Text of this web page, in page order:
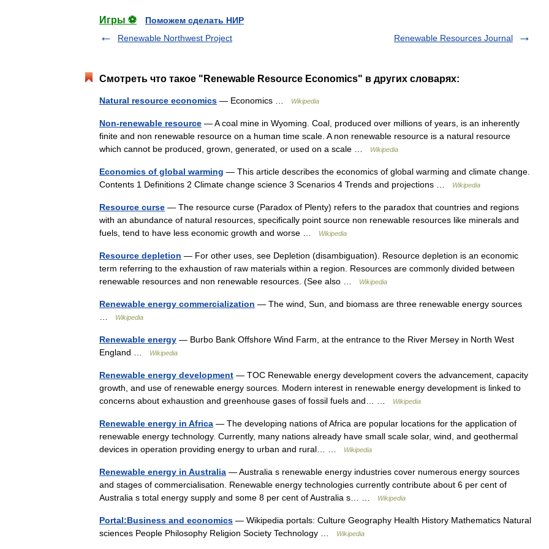
Игры ⚽
Поможем сделать НИР
Renewable Northwest Project
Renewable Resources Journal
Смотреть что такое "Renewable Resource Economics" в других словарях:
Natural resource economics — Economics … Wikipedia
Non-renewable resource — A coal mine in Wyoming. Coal, produced over millions of years, is an inherently
finite and non renewable resource on a human time scale. A non renewable resource is a natural resource
which cannot be produced, grown, generated, or used on a scale …
Wikipedia
Economics of global warming — This article describes the economics of global warming and climate change.
Contents 1 Definitions 2 Climate change science 3 Scenarios 4 Trends and projections …
Wikipedia
Resource curse — The resource curse (Paradox of Plenty) refers to the paradox that countries and regions
with an abundance of natural resources, specifically point source non renewable resources like minerals and
fuels, tend to have less economic growth and worse …
Wikipedia
Resource depletion — For other uses, see Depletion (disambiguation). Resource depletion is an economic
term referring to the exhaustion of raw materials within a region. Resources are commonly divided between
renewable resources and non renewable resources. (See also …
Wikipedia
Renewable energy commercialization — The wind, Sun, and biomass are three renewable energy sources
Wikipedia
Renewable energy — Burbo Bank Offshore Wind Farm, at the entrance to the River Mersey in North West
England …
Wikipedia
Renewable energy development — TOC Renewable energy development covers the advancement, capacity
growth, and use of renewable energy sources. Modern interest in renewable energy development is linked to
concerns about exhaustion and greenhouse gases of fossil fuels and… …
Wikipedia
Renewable energy in Africa — The developing nations of Africa are popular locations for the application of
renewable energy technology. Currently, many nations already have small scale solar, wind, and geothermal
devices in operation providing energy to urban and rural… …
Wikipedia
Renewable energy in Australia — Australia s renewable energy industries cover numerous energy sources
and stages of commercialisation. Renewable energy technologies currently contribute about 6 per cent of
Australia s total energy supply and some 8 per cent of Australia s… …
Wikipedia
Portal:Business and economics — Wikipedia portals: Culture Geography Health History Mathematics Natural
sciences People Philosophy Religion Society Technology …
Wikipedia